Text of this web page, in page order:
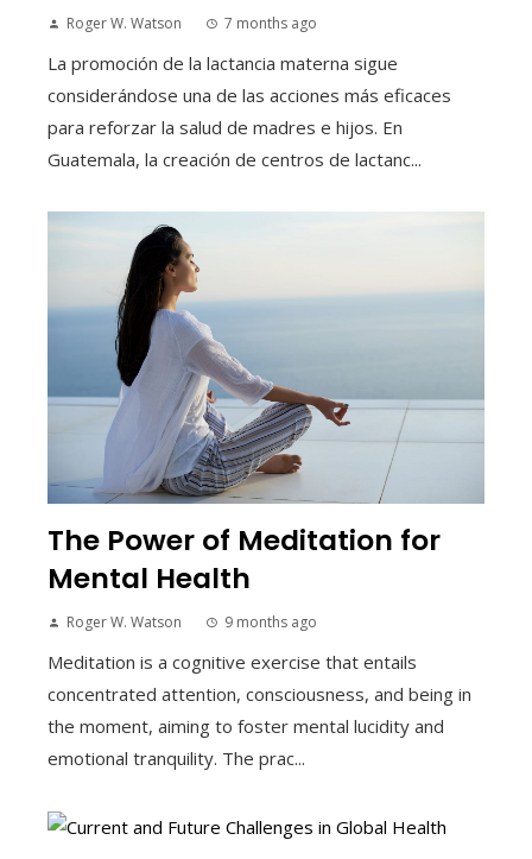
Roger W. Watson 7 months ago
La promoción de la lactancia materna sigue
considerándose una de las acciones más eficaces
para reforzar la salud de madres e hijos. En
Guatemala, la creación de centros de lactanc...
The Power of Meditation for
Mental Health
Roger W. Watson 9 months ago
Meditation is a cognitive exercise that entails
concentrated attention, consciousness, and being in
the moment, aiming to foster mental lucidity and
emotional tranquility. The prac...